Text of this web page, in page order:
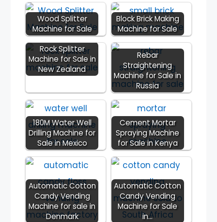
Wood Splitter
Machine for Sale
Block Brick Making
Machine for Sale
Rock Splitter
Machine for Sale in
New Zealand
Rebar
Straightening
Machine for Sale in
Russia
180M Water Well
Drilling Machine for
Sale in Mexico
Cement Mortar
Spraying Machine
for Sale in Kenya
Automatic Cotton
Candy Vending
Machine for sale in
Denmark
Automatic Cotton
Candy Vending
Machine for Sale
in…